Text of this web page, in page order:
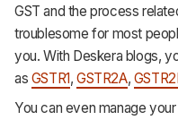
GST and the process
troublesome for most
you. With Deskera blogs,
as GSTR1,GSTR2A,
You can even manage